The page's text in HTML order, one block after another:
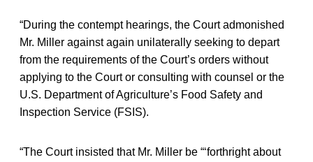
“During the contempt hearings, the Court admonished
Mr. Miller against again unilaterally seeking to depart
from the requirements of the Court’s orders without
applying to the Court or consulting with counsel or the
U.S. Department of Agriculture’s Food Safety and
Inspection Service (FSIS).
“The Court insisted that Mr. Miller be “‘forthright about